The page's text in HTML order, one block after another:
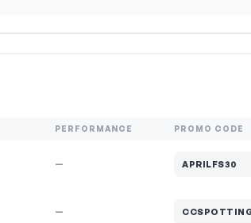
PERFORMANCE PROMO CODE
— APRILFS30
—